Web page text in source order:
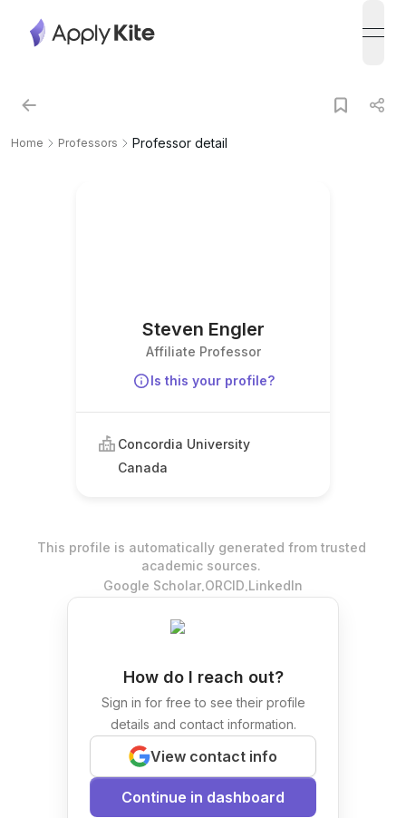
Home Professors Professor detail
Steven Engler
Affiliate Professor
Is this your profile?
Concordia University
Canada
This profile is automatically generated from trusted
academic sources.
Google Scholar.ORCID.LinkedIn
How do I reach out?
Sign in for free to see their profile
details and contact information.
View contact info
Continue in dashboard